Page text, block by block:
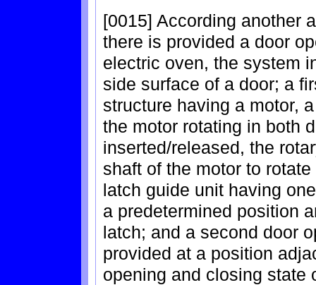
[0015] According another
there is provided a door
electric oven, the system
side surface of a door; a
structure having a motor,
the motor rotating in both
inserted/released, the
shaft of the motor to
latch guide unit having
a predetermined position
latch; and a second door
provided at a position
opening and closing state